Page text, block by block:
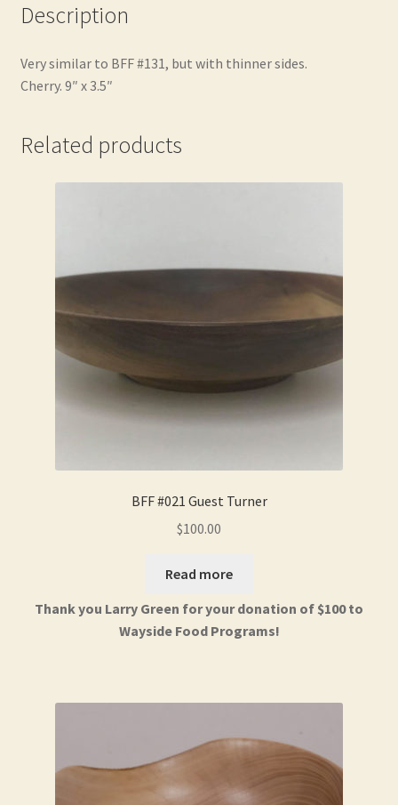
Description
Very similar to BFF #131, but with thinner sides.
Cherry. 9″ x 3.5″
Related products
BFF #021 Guest Turner
$100.00
Read more
Thank you Larry Green for your donation of $100 to
Wayside Food Programs!